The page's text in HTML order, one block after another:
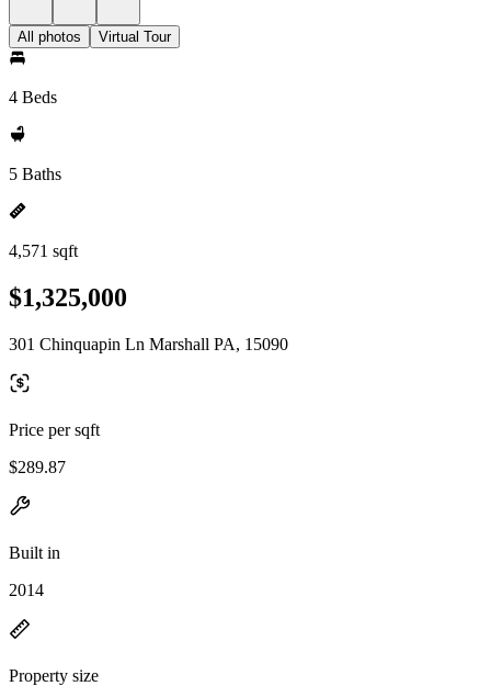
All photos Virtual Tour
4 Beds
5 Baths
4,571 sqft
$1,325,000
301 Chinquapin Ln Marshall PA, 15090
Price per sqft
$289.87
Built in
2014
Property size